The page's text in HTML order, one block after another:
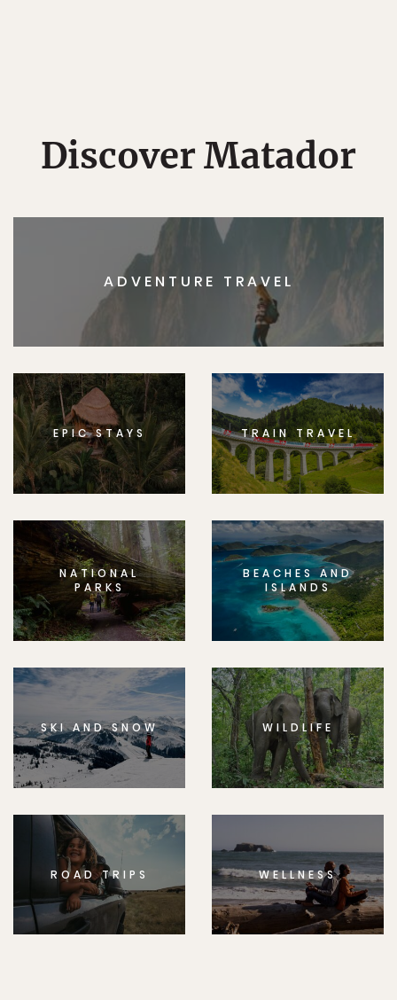
Discover Matador
ADVENTURE TRAVEL
EPIC STAYS TRAIN TRAVEL
NATIONAL
PARKS
BEACHES AND
ISLANDS
SKI AND SNOW WILDLIFE
ROAD TRIPS WELLNESS